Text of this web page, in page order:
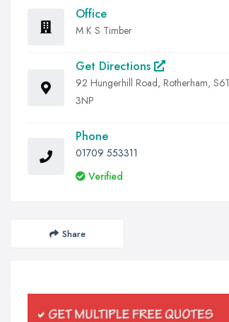
Office
M K S Timber
Get Directions
92 Hungerhill Road, Rotherham, S61
3NP
Phone
01709 553311
Verified
Share